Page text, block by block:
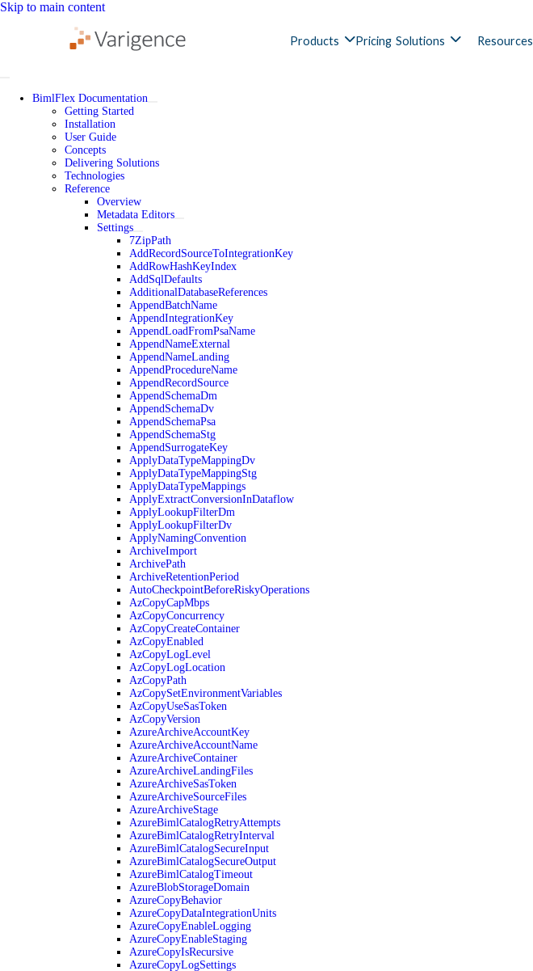
Skip to main content
Products Pricing Solutions Resources
BimlFlex Documentation
Getting Started
Installation
User Guide
Concepts
Delivering Solutions
Technologies
Reference
Overview
Metadata Editors
Settings
7ZipPath
AddRecordSourceToIntegrationKey
AddRowHashKeyIndex
AddSqlDefaults
AdditionalDatabaseReferences
AppendBatchName
AppendIntegrationKey
AppendLoadFromPsaName
AppendNameExternal
AppendNameLanding
AppendProcedureName
AppendRecordSource
AppendSchemaDm
AppendSchemaDv
AppendSchemaPsa
AppendSchemaStg
AppendSurrogateKey
ApplyDataTypeMappingDv
ApplyDataTypeMappingStg
ApplyDataTypeMappings
ApplyExtractConversionInDataflow
ApplyLookupFilterDm
ApplyLookupFilterDv
ApplyNamingConvention
ArchiveImport
ArchivePath
ArchiveRetentionPeriod
AutoCheckpointBeforeRiskyOperations
AzCopyCapMbps
AzCopyConcurrency
AzCopyCreateContainer
AzCopyEnabled
AzCopyLogLevel
AzCopyLogLocation
AzCopyPath
AzCopySetEnvironmentVariables
AzCopyUseSasToken
AzCopyVersion
AzureArchiveAccountKey
AzureArchiveAccountName
AzureArchiveContainer
AzureArchiveLandingFiles
AzureArchiveSasToken
AzureArchiveSourceFiles
AzureArchiveStage
AzureBimlCatalogRetryAttempts
AzureBimlCatalogRetryInterval
AzureBimlCatalogSecureInput
AzureBimlCatalogSecureOutput
AzureBimlCatalogTimeout
AzureBlobStorageDomain
AzureCopyBehavior
AzureCopyDataIntegrationUnits
AzureCopyEnableLogging
AzureCopyEnableStaging
AzureCopyIsRecursive
AzureCopyLogSettings